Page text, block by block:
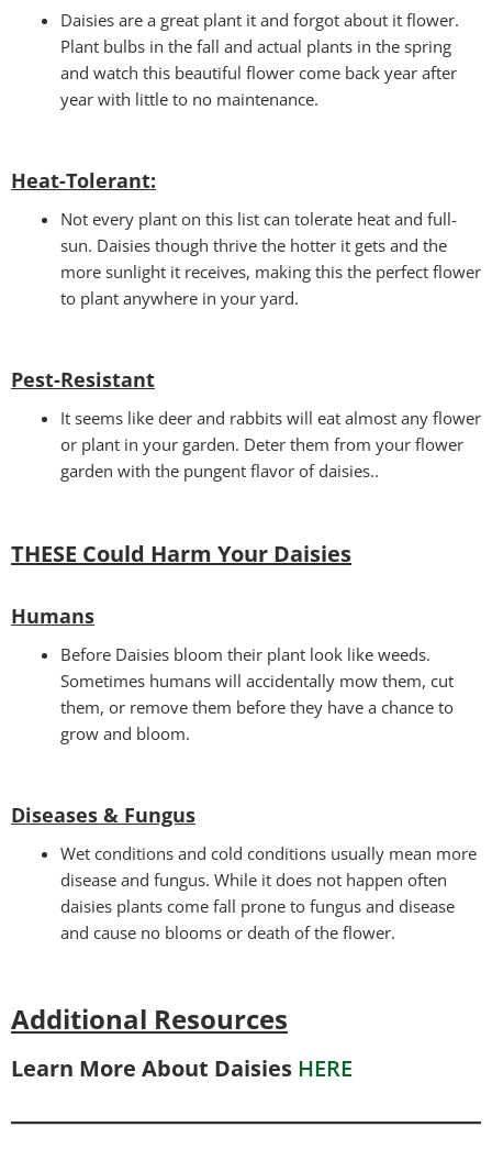
Daisies are a great plant it and forgot about it flower.
Plant bulbs in the fall and actual plants in the spring
and watch this beautiful flower come back year after
year with little to no maintenance.
Heat-Tolerant:
Not every plant on this list can tolerate heat and full-
sun. Daisies though thrive the hotter it gets and the
more sunlight it receives, making this the perfect flower
to plant anywhere in your yard.
Pest-Resistant
It seems like deer and rabbits will eat almost any flower
or plant in your garden. Deter them from your flower
garden with the pungent flavor of daisies..
THESE Could Harm Your Daisies
Humans
Before Daisies bloom their plant look like weeds.
Sometimes humans will accidentally mow them, cut
them, or remove them before they have a chance to
grow and bloom.
Diseases & Fungus
Wet conditions and cold conditions usually mean more
disease and fungus. While it does not happen often
daisies plants come fall prone to fungus and disease
and cause no blooms or death of the flower.
Additional Resources
Learn More About Daisies HERE